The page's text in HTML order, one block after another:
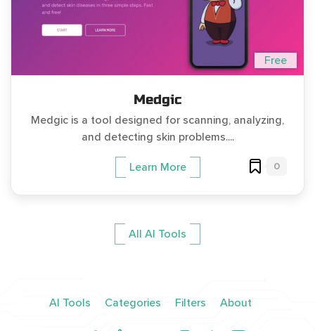
Free
Medgic
Medgic is a tool designed for scanning, analyzing,
and detecting skin problems....
Learn More 0
All AI Tools
AI Tools Categories Filters About